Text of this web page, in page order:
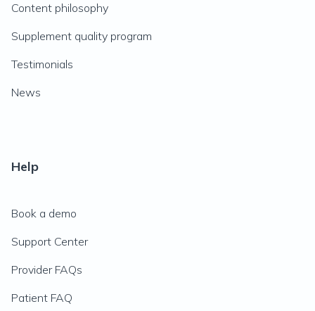
Content philosophy
Supplement quality program
Testimonials
News
Help
Book a demo
Support Center
Provider FAQs
Patient FAQ